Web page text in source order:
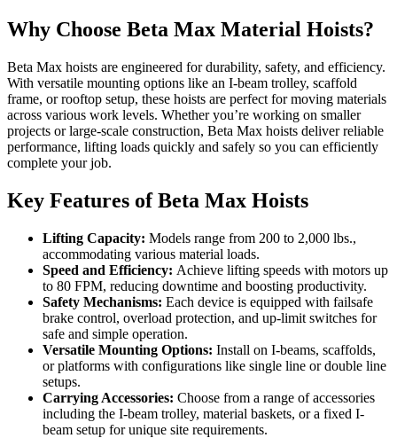
Why Choose Beta Max Material Hoists?
Beta Max hoists are engineered for durability, safety, and efficiency.
With versatile mounting options like an I-beam trolley, scaffold
frame, or rooftop setup, these hoists are perfect for moving materials
across various work levels. Whether you’re working on smaller
projects or large-scale construction, Beta Max hoists deliver reliable
performance, lifting loads quickly and safely so you can efficiently
complete your job.
Key Features of Beta Max Hoists
Lifting Capacity: Models range from 200 to 2,000 lbs.,
accommodating various material loads.
Speed and Efficiency: Achieve lifting speeds with motors up
to 80 FPM, reducing downtime and boosting productivity.
Safety Mechanisms: Each device is equipped with failsafe
brake control, overload protection, and up-limit switches for
safe and simple operation.
Versatile Mounting Options: Install on I-beams, scaffolds,
or platforms with configurations like single line or double line
setups.
Carrying Accessories: Choose from a range of accessories
including the I-beam trolley, material baskets, or a fixed I-
beam setup for unique site requirements.